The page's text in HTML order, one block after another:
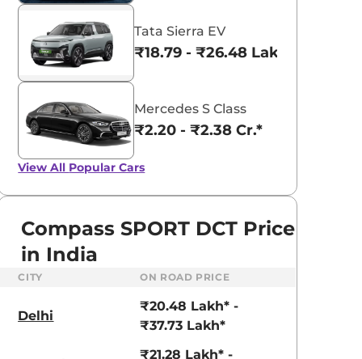
Tata Sierra EV
₹18.79 - ₹26.48 Lakhs*
Mercedes S Class
₹2.20 - ₹2.38 Cr.*
View All Popular Cars
Compass SPORT DCT Price
in India
CITY ON ROAD PRICE
Delhi
₹20.48 Lakh* -
₹37.73 Lakh*
₹21.28 Lakh* -